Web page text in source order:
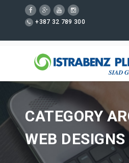
+387 32 789 300
CATEGORY
WEB DESIGNS